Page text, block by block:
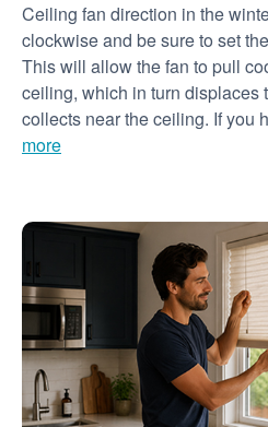
Ceiling fan direction in the
clockwise and be sure to set
This will allow the fan to pull
ceiling, which in turn displaces
collects near the ceiling. If you
more